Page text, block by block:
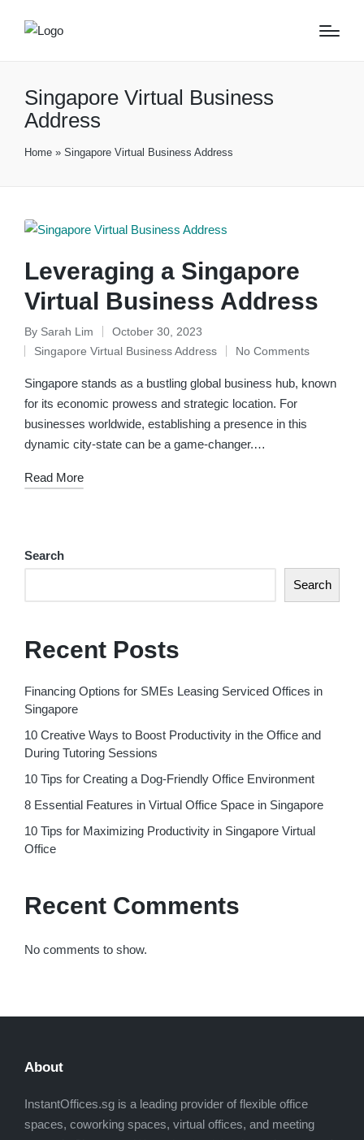
Singapore Virtual Business
Address
Home » Singapore Virtual Business Address
Leveraging a Singapore
Virtual Business Address
Posted
by
By Sarah Lim October 30, 2023
Posted
in
Singapore Virtual Business Address No Comments
Singapore stands as a bustling global business hub, known
for its economic prowess and strategic location. For
businesses worldwide, establishing a presence in this
dynamic city-state can be a game-changer.…
Read More
Search
Search
Recent Posts
Financing Options for SMEs Leasing Serviced Offices in
Singapore
10 Creative Ways to Boost Productivity in the Office and
During Tutoring Sessions
10 Tips for Creating a Dog-Friendly Office Environment
8 Essential Features in Virtual Office Space in Singapore
10 Tips for Maximizing Productivity in Singapore Virtual
Office
Recent Comments
No comments to show.
About
InstantOffices.sg is a leading provider of flexible office
spaces, coworking spaces, virtual offices, and meeting